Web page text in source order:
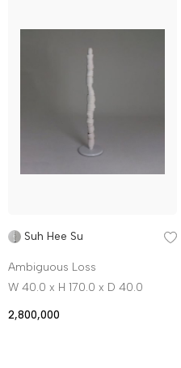
Suh Hee Su
Ambiguous Loss
W 40.0 x H 170.0 x D 40.0
2,800,000